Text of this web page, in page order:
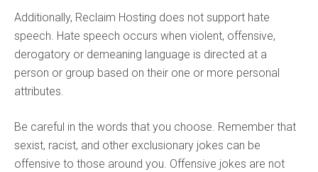
Additionally, Reclaim Hosting does not support hate
speech. Hate speech occurs when violent, offensive,
derogatory or demeaning language is directed at a
person or group based on their one or more personal
attributes.
Be careful in the words that you choose. Remember that
sexist, racist, and other exclusionary jokes can be
offensive to those around you. Offensive jokes are not